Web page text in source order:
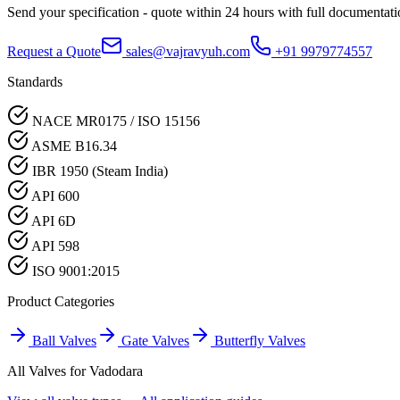
Send your specification - quote within 24 hours with full
Request a Quote sales@vajravyuh.com
+91 9979774557
Standards
NACE MR0175 / ISO 15156
ASME B16.34
IBR 1950 (Steam India)
API 600
API 6D
API 598
ISO 9001:2015
Product Categories
Ball Valves Gate Valves
Butterfly Valves
All Valves forVadodara